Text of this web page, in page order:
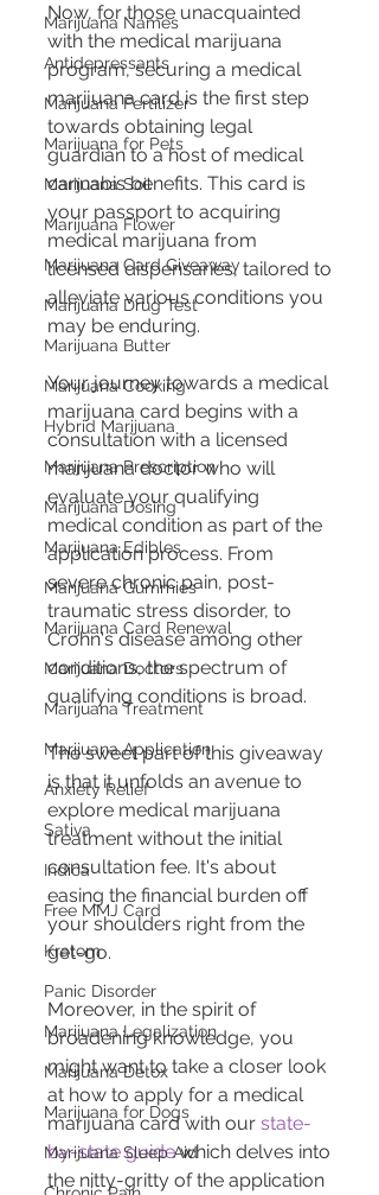
Marijuana Names
Antidepressants
Marijuana Fertilizer
Marijuana for Pets
Marijuana Soil
Marijuana Flower
Marijuana Card Giveaway
Marijuana Drug Test
Marijuana Butter
Marijuana Cooking
Hybrid Marijuana
Marijuana Prescription
Marijuana Dosing
Marijuana Edibles
Marijuana Gummies
Marijuana Card Renewal
Marijuana Doctors
Marijuana Treatment
Marijuana Application
Anxiety Relief
Sativa
Indica
Free MMJ Card
Kratom
Panic Disorder
Marijuana Legalization
Marijuana Detox
Marijuana for Dogs
Marijuana Sleep Aid
Now, for those unacquainted
with the medical marijuana
program, securing a medical
marijuana card is the first step
towards obtaining legal
guardian to a host of medical
cannabis benefits. This card is
your passport to acquiring
medical marijuana from
licensed dispensaries, tailored to
alleviate various conditions you
may be enduring.
Your journey towards a medical
marijuana card begins with a
consultation with a licensed
marijuana doctor who will
evaluate your qualifying
medical condition as part of the
application process. From
severe chronic pain, post-
traumatic stress disorder, to
Crohn's disease among other
conditions, the spectrum of
qualifying conditions is broad.
The sweet part of this giveaway
is that it unfolds an avenue to
explore medical marijuana
treatment without the initial
consultation fee. It's about
easing the financial burden off
your shoulders right from the
get-go.
Moreover, in the spirit of
broadening knowledge, you
might want to take a closer look
at how to apply for a medical
marijuana card with our state-
by-state guide which delves into
the nitty-gritty of the application